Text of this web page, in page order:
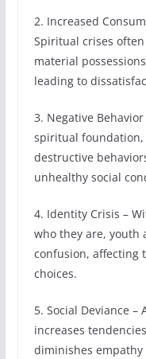
2. Increased
Spiritual crises
material
leading to
3. Negative
spiritual foundation,
destructive
unhealthy social
4. Identity Crisis –
who they are, youth
confusion, affecting
choices.
5. Social Deviance –
increases
diminishes empathy